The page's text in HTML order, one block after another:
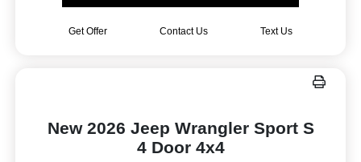
Get Offer Contact Us Text Us
New 2026 Jeep Wrangler Sport S
4 Door 4x4